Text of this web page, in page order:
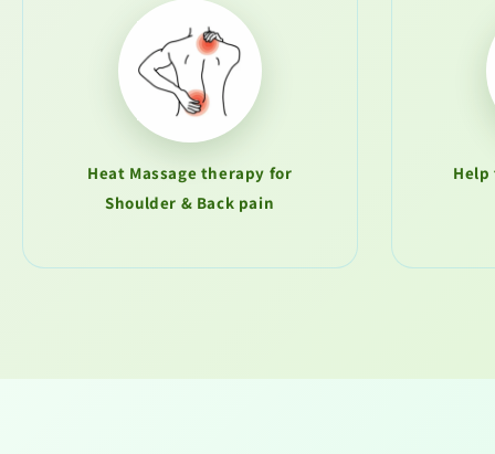
Heat Massage therapy for
Shoulder & Back pain